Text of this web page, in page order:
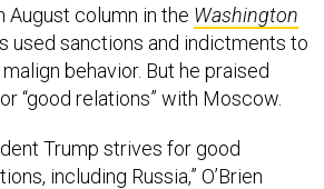
August column in the Washington
used sanctions and indictments to
behavior. But he praised
“good relations” with Moscow.
Trump strives for good
including Russia,” O’Brien